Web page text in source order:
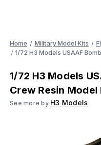
Home Military Model Kits
1/72 H3 Models USAAF
1/72 H3 Models
Crew Resin Model
See more by H3 Models